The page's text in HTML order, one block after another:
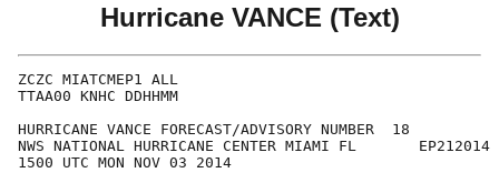
Hurricane VANCE (Text)
ZCZC MIATCMEP1 ALL
TTAA00 KNHC DDHHMM
HURRICANE VANCE FORECAST/ADVISORY NUMBER  18
NWS NATIONAL HURRICANE CENTER MIAMI FL       EP212014
1500 UTC MON NOV 03 2014